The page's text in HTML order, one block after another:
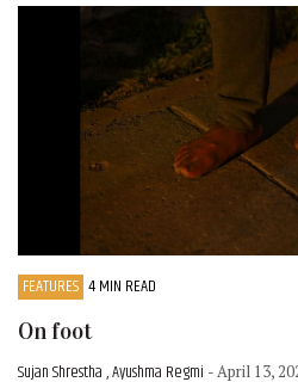
FEATURES 4 MIN READ
On foot
Sujan Shrestha , Ayushma Regmi - April 13,